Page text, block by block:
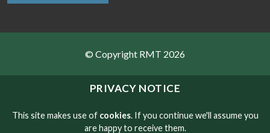
PRIVACY NOTICE
This site makes use of cookies. If you continue we'll assume you
are happy to receive them.
© Copyright RMT 2026
Sitemap